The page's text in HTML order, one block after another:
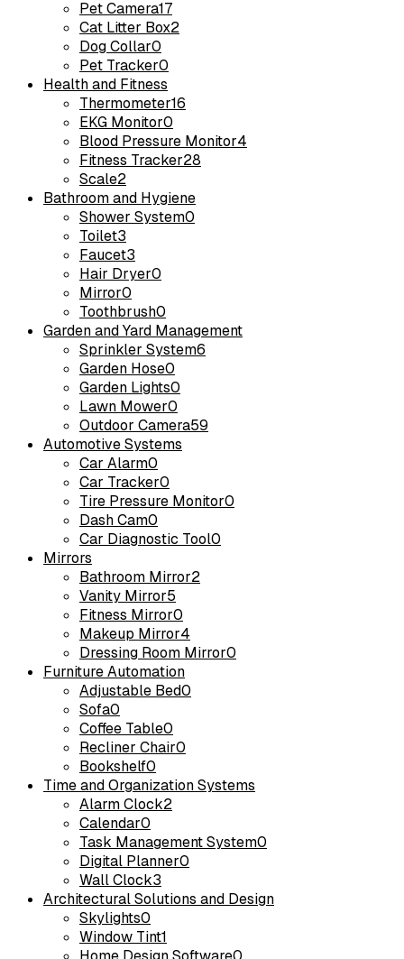
Pet Camera17
Cat Litter Box2
Dog Collar0
Pet Tracker0
Health and Fitness
Thermometer16
EKG Monitor0
Blood Pressure Monitor4
Fitness Tracker28
Scale2
Bathroom and Hygiene
Shower System0
Toilet3
Faucet3
Hair Dryer0
Mirror0
Toothbrush0
Garden and Yard Management
Sprinkler System6
Garden Hose0
Garden Lights0
Lawn Mower0
Outdoor Camera59
Automotive Systems
Car Alarm0
Car Tracker0
Tire Pressure Monitor0
Dash Cam0
Car Diagnostic Tool0
Mirrors
Bathroom Mirror2
Vanity Mirror5
Fitness Mirror0
Makeup Mirror4
Dressing Room Mirror0
Furniture Automation
Adjustable Bed0
Sofa0
Coffee Table0
Recliner Chair0
Bookshelf0
Time and Organization Systems
Alarm Clock2
Calendar0
Task Management System0
Digital Planner0
Wall Clock3
Architectural Solutions and Design
Skylights0
Window Tint1